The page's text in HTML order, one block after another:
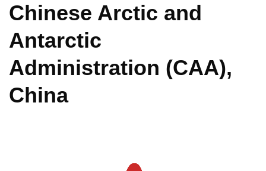
Chinese Arctic and
Antarctic
Administration (CAA),
China